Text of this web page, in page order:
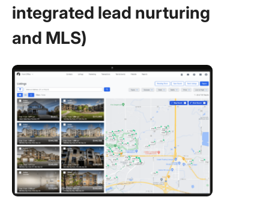
integrated lead nurturing
and MLS)